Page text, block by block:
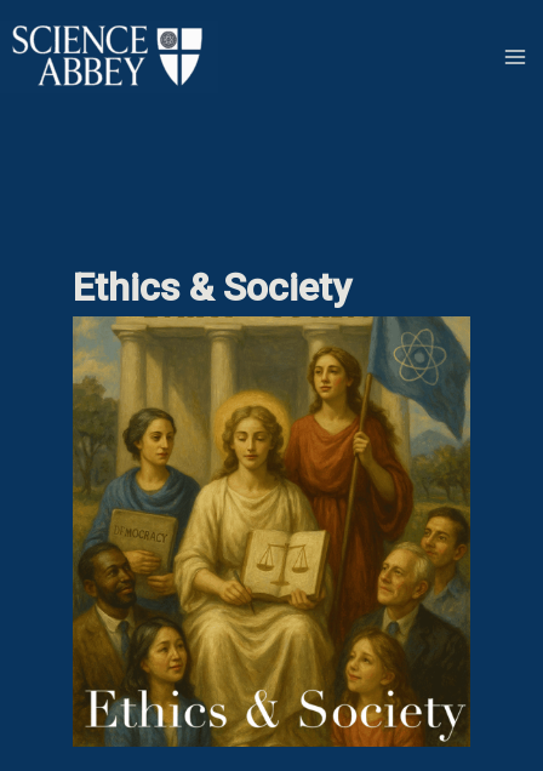
to
content
Ethics & Society